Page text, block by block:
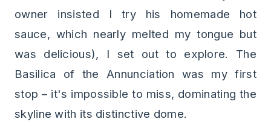
owner insisted I try his homemade hot
sauce, which nearly melted my tongue but
was delicious), I set out to explore. The
Basilica of the Annunciation was my first
stop – it's impossible to miss, dominating the
skyline with its distinctive dome.